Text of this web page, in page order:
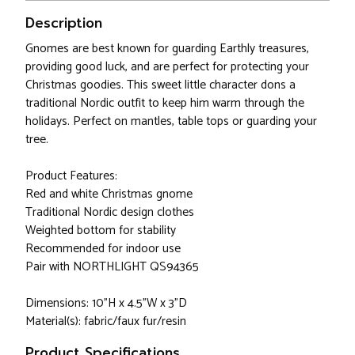
Description
Gnomes are best known for guarding Earthly treasures,
providing good luck, and are perfect for protecting your
Christmas goodies. This sweet little character dons a
traditional Nordic outfit to keep him warm through the
holidays. Perfect on mantles, table tops or guarding your
tree.
Product Features:
Red and white Christmas gnome
Traditional Nordic design clothes
Weighted bottom for stability
Recommended for indoor use
Pair with NORTHLIGHT QS94365
Dimensions: 10"H x 4.5"W x 3"D
Material(s): fabric/faux fur/resin